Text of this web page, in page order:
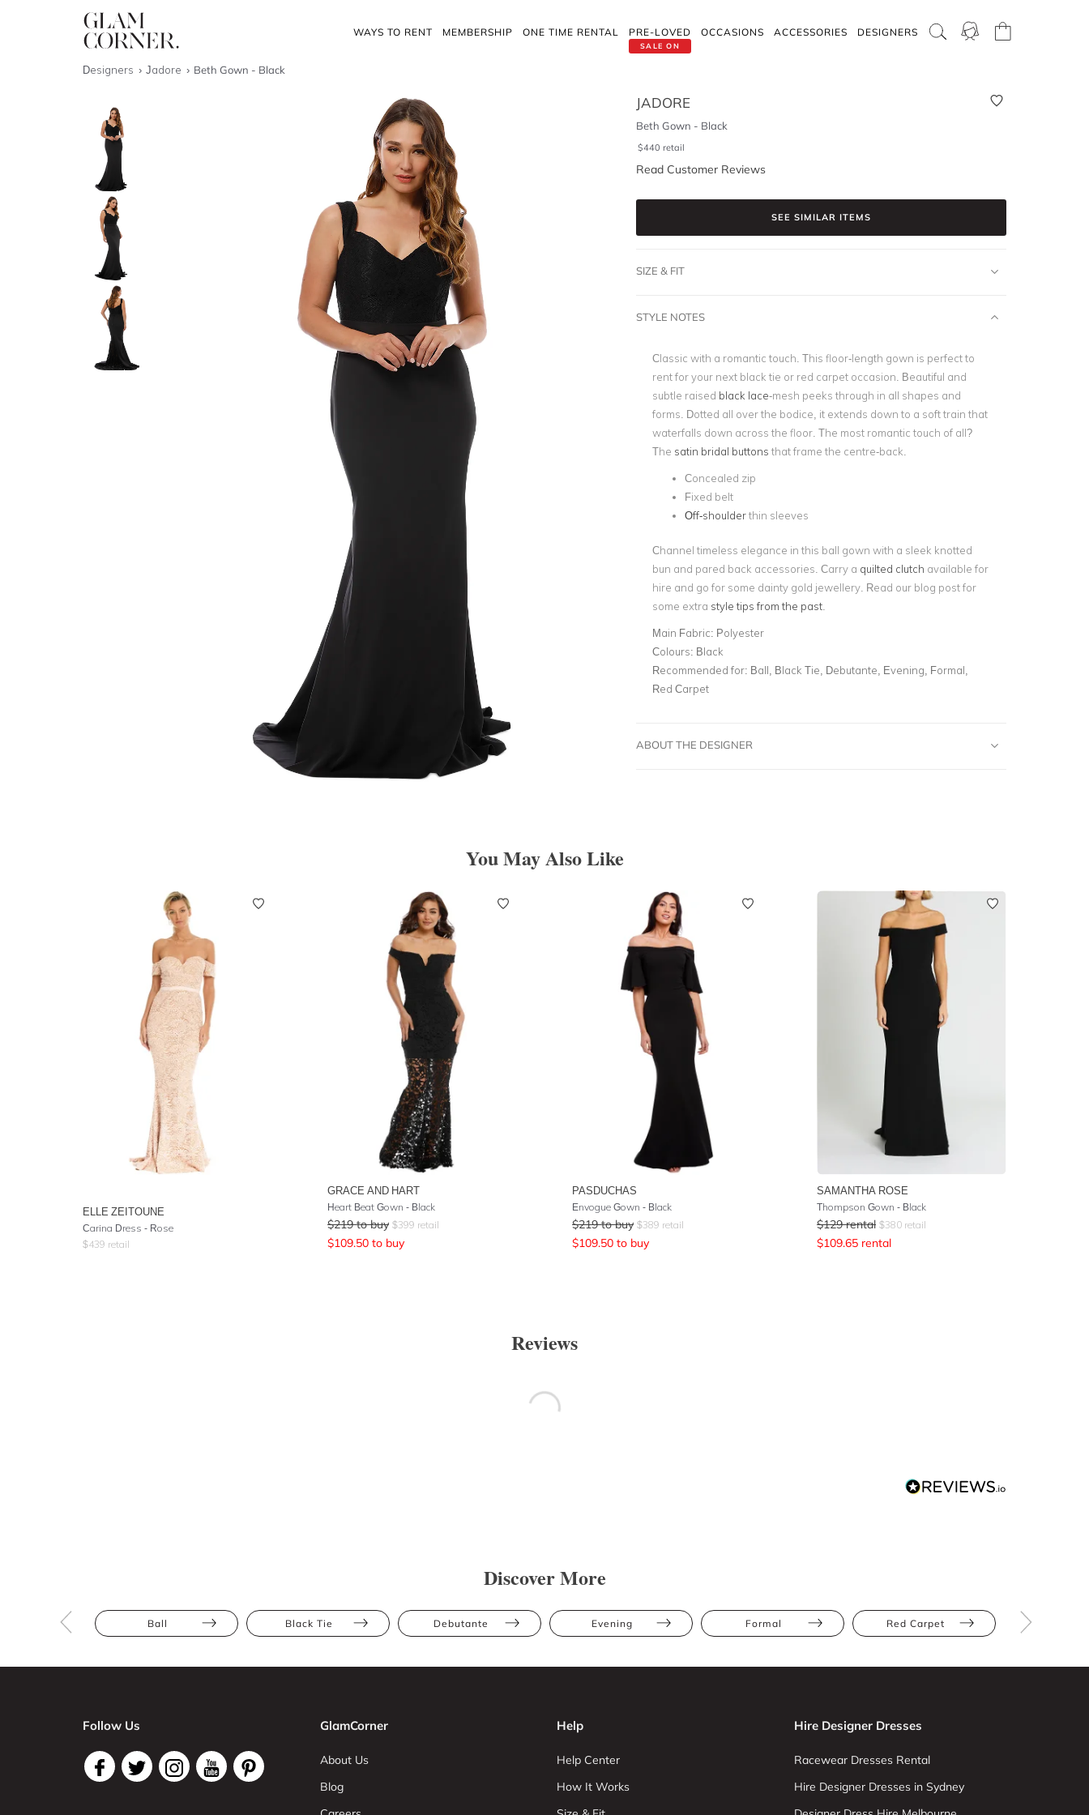
WAYS TO RENT MEMBERSHIP ONE TIME RENTAL
SALE ON
PRE-LOVED OCCASIONS ACCESSORIES DESIGNERS
Designers Jadore Beth Gown - Black
JADORE
Beth Gown - Black
$440 retail
Read Customer Reviews
SEE SIMILAR ITEMS
SIZE & FIT
STYLE NOTES
Classic with a romantic touch. This floor-length gown is perfect to
rent for your next black tie or red carpet occasion. Beautiful and
subtle raised black lace-mesh peeks through in all shapes and
forms. Dotted all over the bodice, it extends down to a soft train that
waterfalls down across the floor. The most romantic touch of all?
The satin bridal buttons that frame the centre-back.
Concealed zip
Fixed belt
Off-shoulderthin sleeves
Channel timeless elegance in this ball gown with a sleek knotted
bun and pared back accessories. Carry a quilted clutch available for
hire and go for some dainty gold jewellery. Read our blog post for
some extra style tips from the past.
Main Fabric: Polyester
Colours: Black
Recommended for: Ball, Black Tie, Debutante, Evening, Formal,
Red Carpet
ABOUT THE DESIGNER
You May Also Like
ELLE ZEITOUNE
Carina Dress - Rose
$439 retail
GRACE AND HART
Heart Beat Gown - Black
$219 to buy $399 retail
$109.50 to buy
PASDUCHAS
Envogue Gown - Black
$219 to buy $389 retail
$109.50 to buy
SAMANTHA ROSE
Thompson Gown - Black
$129 rental $380 retail
$109.65 rental
Reviews
Discover More
Ball Black Tie Debutante Evening Formal Red Carpet
Follow Us GlamCorner
About Us
Blog
Help
Help Center
How It Works
Hire Designer Dresses
Racewear Dresses Rental
Hire Designer Dresses in Sydney